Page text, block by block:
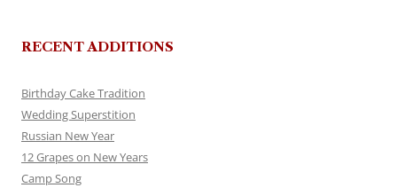
RECENT ADDITIONS
Birthday Cake Tradition
Wedding Superstition
Russian New Year
12 Grapes on New Years
Camp Song